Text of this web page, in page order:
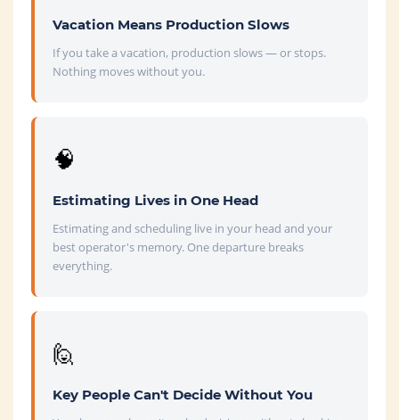
Vacation Means Production Slows
If you take a vacation, production slows — or stops.
Nothing moves without you.
🧠
Estimating Lives in One Head
Estimating and scheduling live in your head and your
best operator's memory. One departure breaks
everything.
🙋
Key People Can't Decide Without You